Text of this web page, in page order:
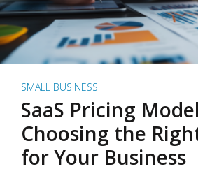
SMALL BUSINESS
SaaS Pricing
Choosing the
for Your Business